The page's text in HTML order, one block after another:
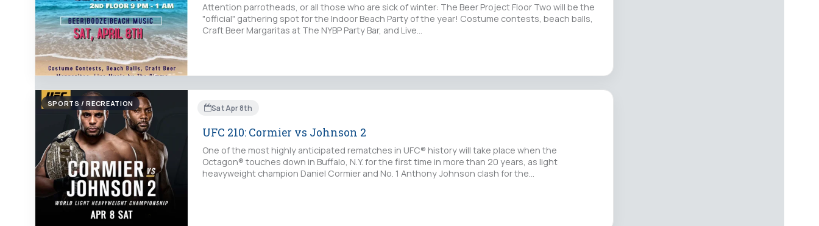
Attention parrotheads, or all those who are sick of winter: The Beer Project Floor Two will be the
"official" gathering spot for the Indoor Beach Party of the year! Costume contests, beach balls,
Craft Beer Margaritas at The NYBP Party Bar, and Live…
SPORTS / RECREATION Sat Apr 8th
UFC 210: Cormier vs Johnson 2
One of the most highly anticipated rematches in UFC® history will take place when the
Octagon® touches down in Buffalo, N.Y. for the first time in more than 20 years, as light
heavyweight champion Daniel Cormier and No. 1 Anthony Johnson clash for the…